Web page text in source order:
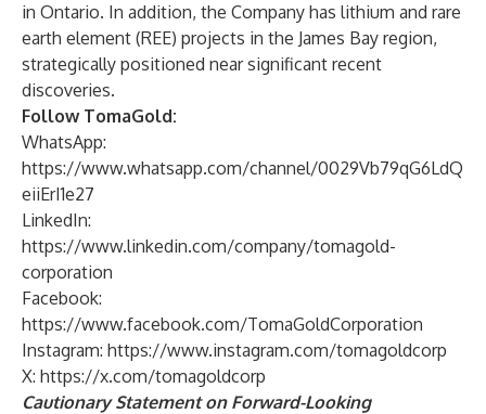
in Ontario. In addition, the Company has lithium and rare
earth element (REE) projects in the James Bay region,
strategically positioned near significant recent
discoveries.
Follow TomaGold:
WhatsApp:
https://www.whatsapp.com/channel/0029Vb79qG6LdQ
eiiErI1e27
LinkedIn:
https://www.linkedin.com/company/tomagold-
corporation
Facebook:
https://www.facebook.com/TomaGoldCorporation
Instagram: https://www.instagram.com/tomagoldcorp
X: https://x.com/tomagoldcorp
Cautionary Statement on Forward-Looking